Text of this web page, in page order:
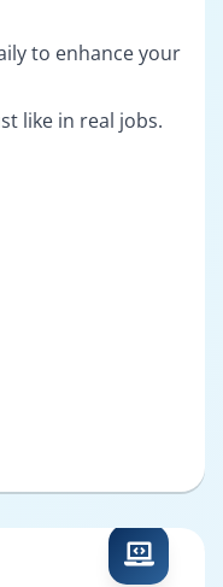
to enhance your
like in real jobs.